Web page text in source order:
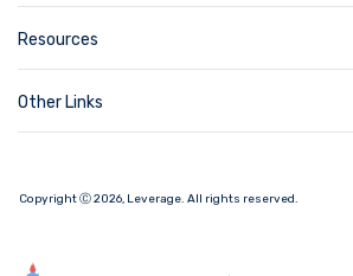
Resources
Other Links
Copyright Ⓒ2026, Leverage. All rights reserved.